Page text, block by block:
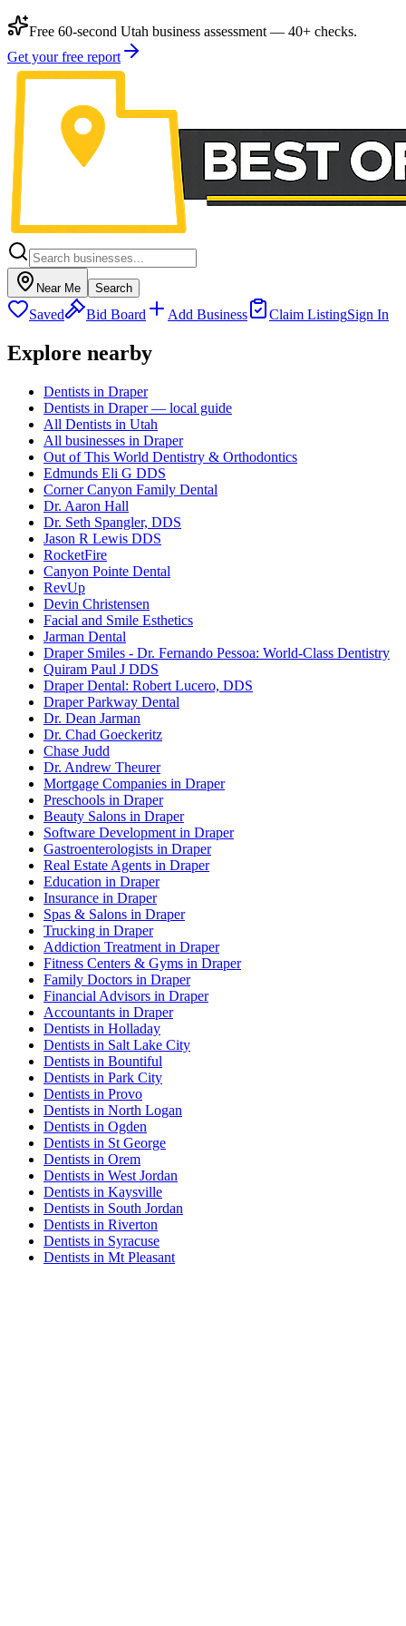
Free 60-second Utah business assessment — 40+ checks.
Get your free report
Near Me Search
Saved Bid Board Add Business Claim ListingSign In
Explore nearby
Dentists in Draper
Dentists in Draper — local guide
All Dentists in Utah
All businesses in Draper
Out of This World Dentistry & Orthodontics
Edmunds Eli G DDS
Corner Canyon Family Dental
Dr. Aaron Hall
Dr. Seth Spangler, DDS
Jason R Lewis DDS
RocketFire
Canyon Pointe Dental
RevUp
Devin Christensen
Facial and Smile Esthetics
Jarman Dental
Draper Smiles - Dr. Fernando Pessoa: World-Class Dentistry
Quiram Paul J DDS
Draper Dental: Robert Lucero, DDS
Draper Parkway Dental
Dr. Dean Jarman
Dr. Chad Goeckeritz
Chase Judd
Dr. Andrew Theurer
Mortgage Companies in Draper
Preschools in Draper
Beauty Salons in Draper
Software Development in Draper
Gastroenterologists in Draper
Real Estate Agents in Draper
Education in Draper
Insurance in Draper
Spas & Salons in Draper
Trucking in Draper
Addiction Treatment in Draper
Fitness Centers & Gyms in Draper
Family Doctors in Draper
Financial Advisors in Draper
Accountants in Draper
Dentists in Holladay
Dentists in Salt Lake City
Dentists in Bountiful
Dentists in Park City
Dentists in Provo
Dentists in North Logan
Dentists in Ogden
Dentists in St George
Dentists in Orem
Dentists in West Jordan
Dentists in Kaysville
Dentists in South Jordan
Dentists in Riverton
Dentists in Syracuse
Dentists in Mt Pleasant